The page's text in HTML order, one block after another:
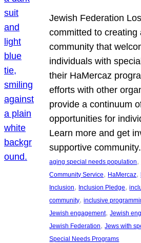
Jewish Federation
committed to creating
community that
individuals with
their HaMercaz
efforts with other
provide a continuum
opportunities for
Learn more and get
supportive community.
aging special needs population,
Community Service, HaMercaz,
Inclusion, Inclusion Pledge,
community, inclusive
Jewish engagement, Jewish
Jewish Federation, Jews with
Special Needs Programs